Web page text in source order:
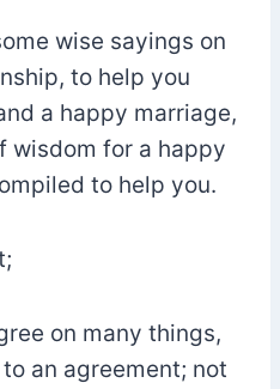
wise sayings on
to help you
a happy marriage,
wisdom for a happy
to help you.
on many things,
an agreement; not